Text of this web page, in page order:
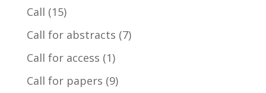
Call (15)
Call for abstracts (7)
Call for access (1)
Call for papers (9)